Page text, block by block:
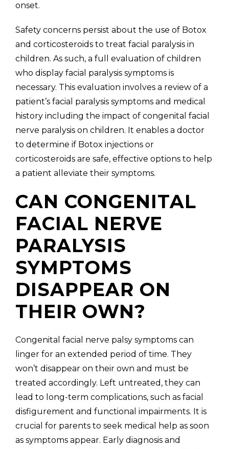
onset.
Safety concerns persist about the use of Botox
and corticosteroids to treat facial paralysis in
children. As such, a full evaluation of children
who display facial paralysis symptoms is
necessary. This evaluation involves a review of a
patient’s facial paralysis symptoms and medical
history including the impact of congenital facial
nerve paralysis on children. It enables a doctor
to determine if Botox injections or
corticosteroids are safe, effective options to help
a patient alleviate their symptoms.
CAN CONGENITAL
FACIAL NERVE
PARALYSIS
SYMPTOMS
DISAPPEAR ON
THEIR OWN?
Congenital facial nerve palsy symptoms can
linger for an extended period of time. They
won’t disappear on their own and must be
treated accordingly. Left untreated, they can
lead to long-term complications, such as facial
disfigurement and functional impairments. It is
crucial for parents to seek medical help as soon
as symptoms appear. Early diagnosis and